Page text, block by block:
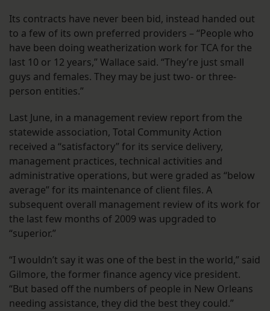
Its contracts have never been bid, instead handed out
to a few of its own preferred providers – “People who
have been doing weatherization work for TCA for the
last 10 or 12 years,” Wallace said. “They’re just small
guys and females. They may be just two- or three-
person entities.”
Last June, in a management review report from the
statewide association, Total Community Action
received a “satisfactory” for its service delivery,
management practices, technical activities and
administrative operations, but were graded as “below
average” for its maintenance of client files. A
subsequent overall management review of its work for
the last few months of 2009 was upgraded to
“superior.”
“I wouldn’t say it was one of the best in the world,” said
Gilmore, the former finance agency vice president.
“But based off the numbers of people in New Orleans
needing assistance, they did the best they could.”